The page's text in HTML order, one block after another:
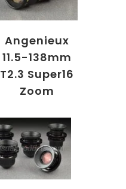
Angenieux
11.5-138mm
T2.3 Super16
Zoom